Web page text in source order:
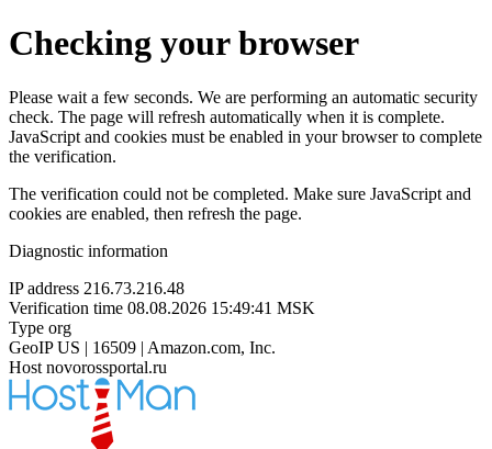
Checking your browser
Please wait a few seconds. We are performing an automatic security
check. The page will refresh automatically when it is complete.
JavaScript and cookies must be enabled in your browser to complete
the verification.
The verification could not be completed. Make sure JavaScript and
cookies are enabled, then refresh the page.
Diagnostic information
IP address 216.73.216.48
Verification time 08.08.2026 15:49:41 MSK
Type org
GeoIP US | 16509 | Amazon.com, Inc.
Host novorossportal.ru